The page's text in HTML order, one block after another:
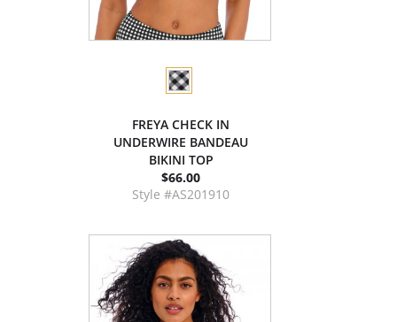
FREYA CHECK IN
UNDERWIRE BANDEAU
BIKINI TOP
$66.00
Style #AS201910